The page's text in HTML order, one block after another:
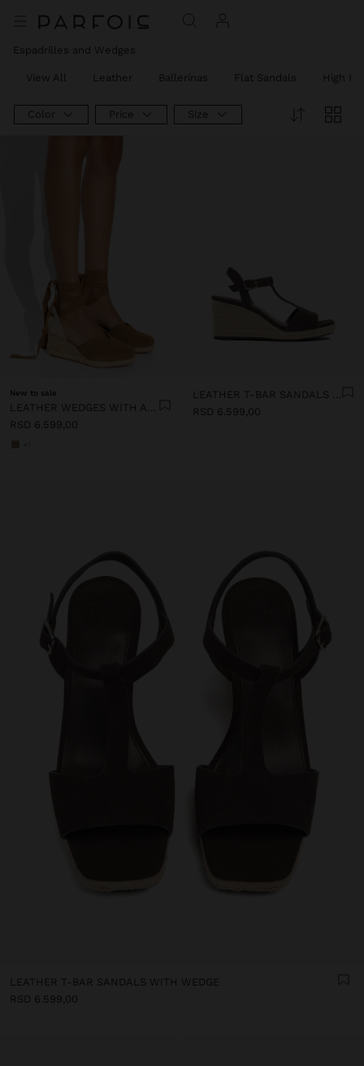
Espadrilles and Wedges
View All Leather Ballerinas Flat Sandals High
Color Price Size
New to sale
LEATHER WEDGES WITH ANKLE STRAPS
RSD 6.599,00
LEATHER T-BAR SANDALS WITH WEDGE
RSD 6.599,00
LEATHER T-BAR SANDALS WITH WEDGE
RSD 6.599,00